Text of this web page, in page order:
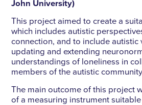
John University)
This project aimed to create a
which includes autistic
connection, and to include autistic
updating and extending
understandings of loneliness in
members of the autistic
The main outcome of this project
of a measuring instrument